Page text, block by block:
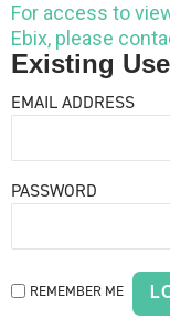
For access to
Ebix, please
Existing
EMAIL ADDRESS
PASSWORD
REMEMBER ME